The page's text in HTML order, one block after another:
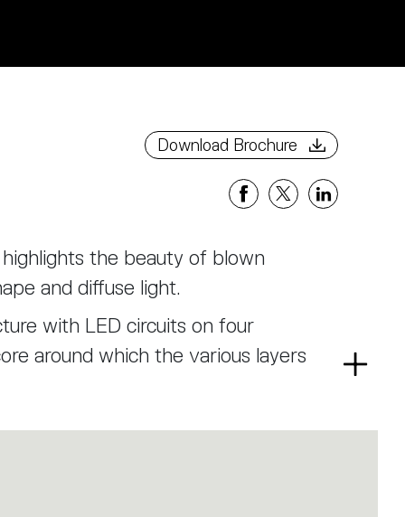
the beauty of blown
and diffuse light.
with LED circuits on four
around which the various layers
Read
Download Brochure